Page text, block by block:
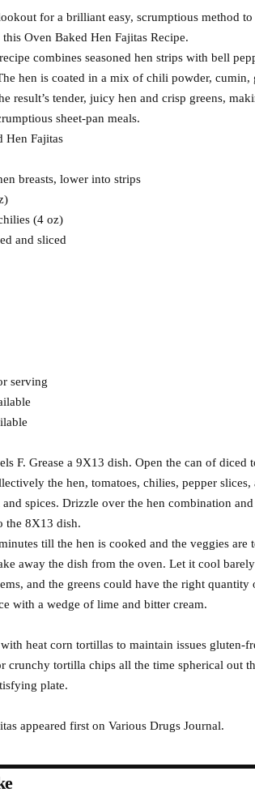
for a brilliant easy, scrumptious method
Oven Baked Hen Fajitas Recipe.
combines seasoned hen strips with bell
hen is coated in a mix of chili powder, cumin,
result’s tender, juicy hen and crisp greens,
sheet-pan meals.
Hen Fajitas
breasts, lower into strips
(4 oz)
and sliced
serving
F. Grease a 9X13 dish. Open the can of diced
the hen, tomatoes, chilies, pepper
spices. Drizzle over the hen combination and
the 8X13 dish.
till the hen is cooked and the veggies are
away the dish from the oven. Let it cool
and the greens could have the right quantity
with a wedge of lime and bitter cream.
heat corn tortillas to maintain issues gluten-
crunchy tortilla chips all the time spherical out
plate.
appeared first on Various Drugs Journal.